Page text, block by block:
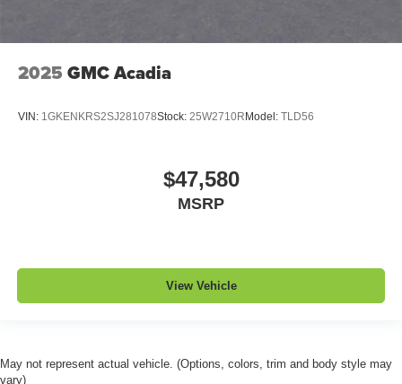
2025 GMC Acadia
VIN: 1GKENKRS2SJ281078Stock: 25W2710R Model: TLD56
$47,580
MSRP
View Vehicle
May not represent actual vehicle. (Options, colors, trim and body style may
vary)